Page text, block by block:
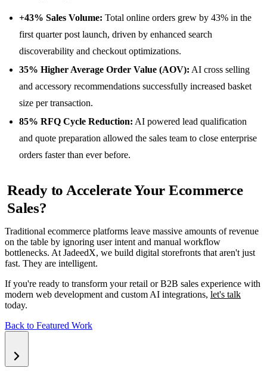
+43% Sales Volume: Total online orders grew by 43% in the
first quarter post launch, driven by enhanced search
discoverability and checkout optimizations.
35% Higher Average Order Value (AOV): AI cross selling
and accessory recommendations successfully increased basket
size per transaction.
85% RFQ Cycle Reduction: AI powered lead qualification
and quote preparation allowed the sales team to close enterprise
orders faster than ever before.
Ready to Accelerate Your Ecommerce
Sales?
Traditional ecommerce platforms leave massive amounts of revenue
on the table by ignoring user intent and manual workflow
bottlenecks. At JadeedX, we build digital storefronts that aren't just
fast. They are intelligent.
If you're ready to transform your retail or B2B sales experience with
modern web development and custom AI integrations, let's talk
today.
Back to Featured Work